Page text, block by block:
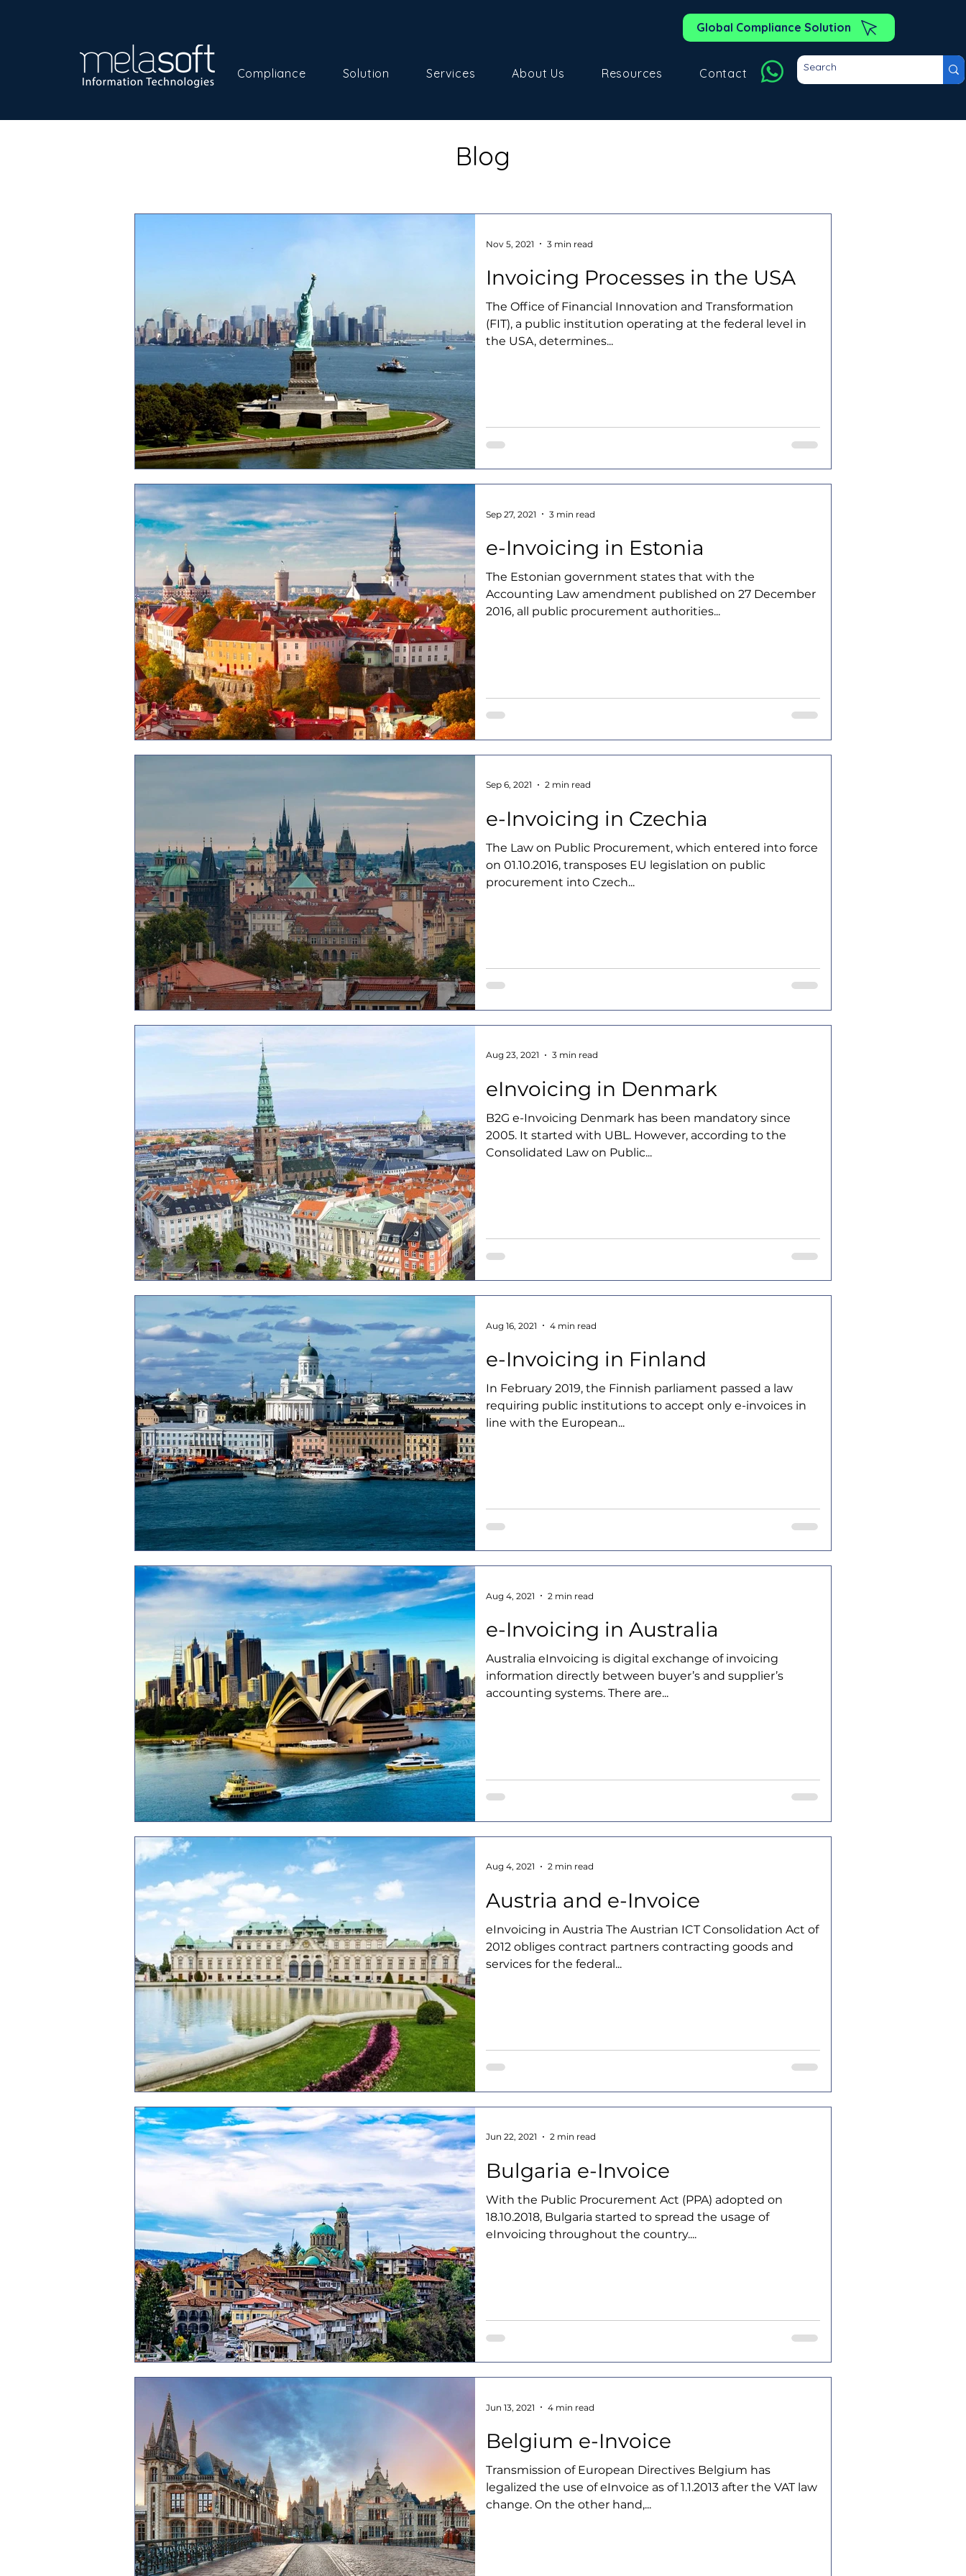
Global Compliance Solution
Compliance Solution Services About Us Resources Contact
Blog
Invoicing Processes in the USA
The Office of Financial Innovation and Transformation
(FIT), a public institution operating at the federal level in
the USA, determines...
Nov 5, 2021 3 min read
e-Invoicing in Estonia
The Estonian government states that with the
Accounting Law amendment published on 27 December
2016, all public procurement authorities...
Sep 27, 2021 3 min read
e-Invoicing in Czechia
The Law on Public Procurement, which entered into force
on 01.10.2016, transposes EU legislation on public
procurement into Czech...
Sep 6, 2021 2 min read
eInvoicing in Denmark
B2G e-Invoicing Denmark has been mandatory since
2005. It started with UBL. However, according to the
Consolidated Law on Public...
Aug 23, 2021 3 min read
e-Invoicing in Finland
In February 2019, the Finnish parliament passed a law
requiring public institutions to accept only e-invoices in
line with the European...
Aug 16, 2021 4 min read
e-Invoicing in Australia
Australia eInvoicing is digital exchange of invoicing
information directly between buyer’s and supplier’s
accounting systems. There are...
Aug 4, 2021 2 min read
Austria and e-Invoice
eInvoicing in Austria The Austrian ICT Consolidation Act of
2012 obliges contract partners contracting goods and
services for the federal...
Aug 4, 2021 2 min read
Bulgaria e-Invoice
With the Public Procurement Act (PPA) adopted on
18.10.2018, Bulgaria started to spread the usage of
eInvoicing throughout the country....
Jun 22, 2021 2 min read
Belgium e-Invoice
Transmission of European Directives Belgium has
legalized the use of eInvoice as of 1.1.2013 after the VAT law
change. On the other hand,...
Jun 13, 2021 4 min read